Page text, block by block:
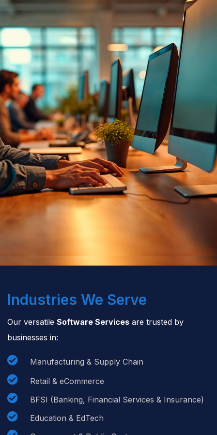
Industries We Serve
Our versatile Software Services are trusted by
businesses in:
 Manufacturing & Supply Chain
 Retail & eCommerce
 BFSI (Banking, Financial Services & Insurance)
 Education & EdTech